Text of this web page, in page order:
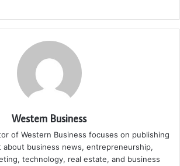
Western Business
of Western Business focuses on publishing
about business news, entrepreneurship,
technology, real estate, and business